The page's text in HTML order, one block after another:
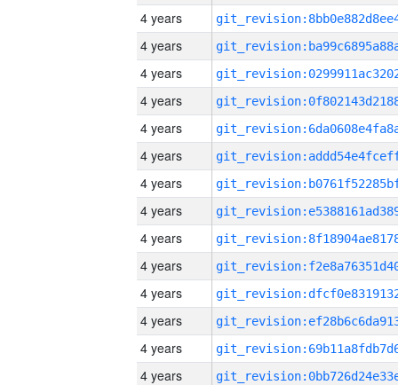
4 years
4 years
4 years
4 years
4 years
4 years
4 years
4 years
4 years
4 years
4 years
4 years
4 years
4 years